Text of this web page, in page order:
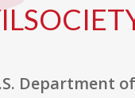
Department